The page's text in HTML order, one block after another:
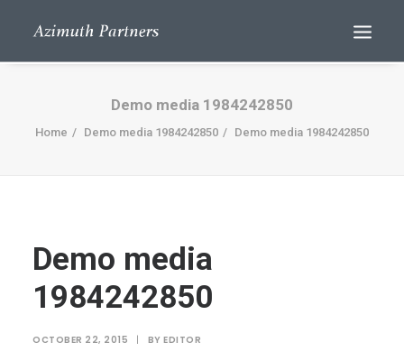
Search
Demo media 1984242850
Home Demo media 1984242850 Demo media 1984242850
Demo media
1984242850
OCTOBER 22, 2015 | BY EDITOR